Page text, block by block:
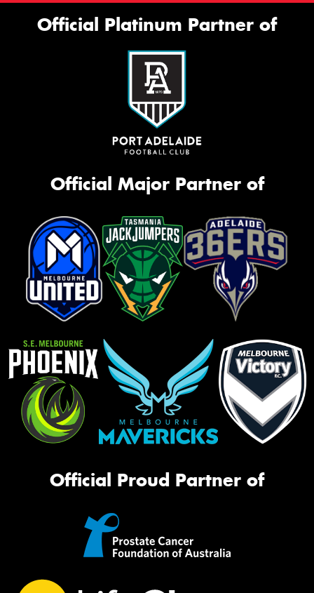
Official Platinum Partner of
Official Major Partner of
Official Proud Partner of